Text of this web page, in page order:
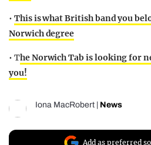
• This is what British band you
Norwich degree
• The Norwich Tab is looking for
you!
Iona MacRobert News
Add as preferred